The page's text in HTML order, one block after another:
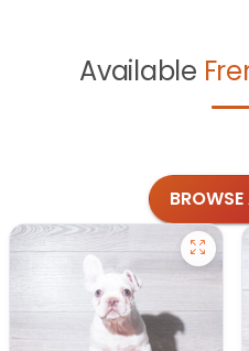
Available
BROWSE